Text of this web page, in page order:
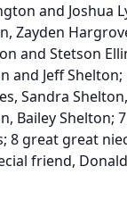
and Joshua
Zayden
and Stetson
and Jeff
Sandra
Bailey Shelton;
8 great great
friend,